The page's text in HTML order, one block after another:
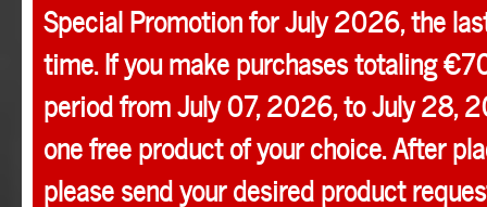
Special Promotion for July 2026, the
time. If you make purchases totaling
period from July 07, 2026, to July 28,
one free product of your choice. After
please send your desired product